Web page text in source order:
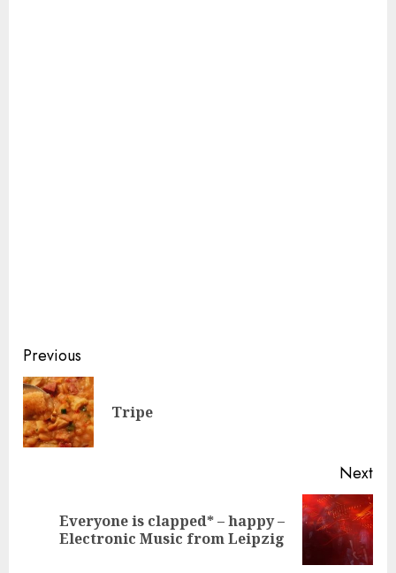
Continue
Reading
Previous
Tripe
Next
post:
Everyone is clapped* – happy –
Electronic Music from Leipzig